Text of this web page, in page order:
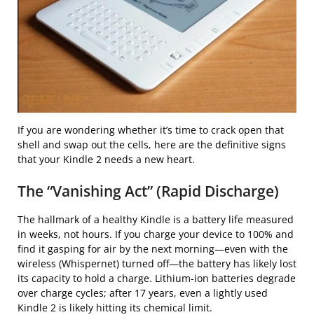
If you are wondering whether it’s time to crack open that
shell and swap out the cells, here are the definitive signs
that your Kindle 2 needs a new heart.
The “Vanishing Act” (Rapid Discharge)
The hallmark of a healthy Kindle is a battery life measured
in weeks, not hours. If you charge your device to 100% and
find it gasping for air by the next morning—even with the
wireless (Whispernet) turned off—the battery has likely lost
its capacity to hold a charge. Lithium-ion batteries degrade
over charge cycles; after 17 years, even a lightly used
Kindle 2 is likely hitting its chemical limit.